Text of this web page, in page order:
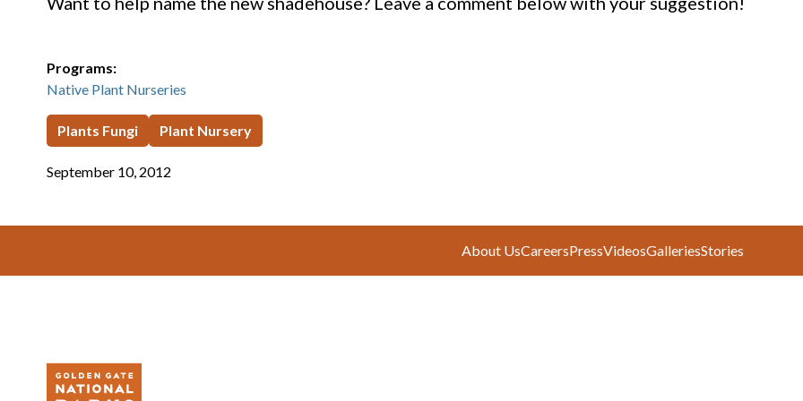
Programs:
Native Plant Nurseries
Plants Fungi Plant Nursery
September 10, 2012
About UsCareersPressVideosGalleriesStories